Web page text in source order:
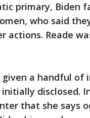
primary, Biden
who said
actions. Reade
given a handful of
disclosed.
that she says